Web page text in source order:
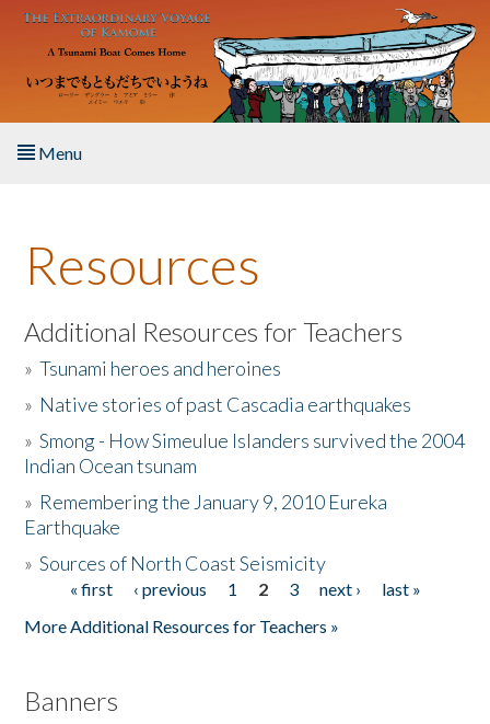
Skip to main content
Menu
About the Book
Listen to the Book
Activities
The Story & Student Exchange
Donate
Resources
Additional Resources for Teachers
»Tsunami heroes and heroines
» Native stories of past Cascadia earthquakes
»Smong - How Simeulue Islanders survived the 2004
Indian Ocean tsunam
» Remembering the January 9, 2010 Eureka
Earthquake
»Sources of North Coast Seismicity
Pages« first ‹ previous 1 2 3 next ›
last »
More Additional Resources for Teachers »
Banners